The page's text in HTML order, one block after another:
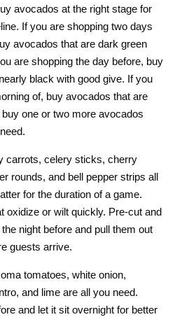
avocados at the right stage for
If you are shopping two days
avocados that are dark green
are shopping the day before, buy
black with good give. If you
of, buy avocados that are
one or two more avocados
carrots, celery sticks, cherry
rounds, and bell pepper strips all
for the duration of a game.
oxidize or wilt quickly. Pre-cut and
night before and pull them out
guests arrive.
tomatoes, white onion,
and lime are all you need.
and let it sit overnight for better